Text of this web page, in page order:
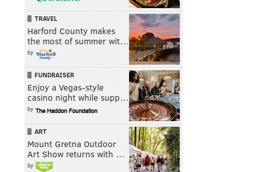
TRAVEL
Harford County makes
the most of summer wit…
by
FUNDRAISER
Enjoy a Vegas-style
casino night while supp…
by
ART
Mount Gretna Outdoor
Art Show returns with …
by